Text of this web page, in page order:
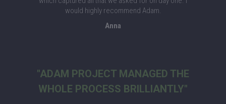
would highly recommend Adam.
Anna
"ADAM PROJECT MANAGED THE
WHOLE PROCESS BRILLIANTLY"